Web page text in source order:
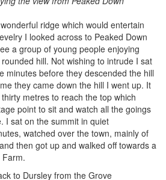
ridge which would entertain
I looked across to Peaked Down
a group of young people enjoying
hill. Not wishing to intrude I sat
minutes before they descended the hill
they came down the hill I went up. It
metres to reach the top which
point to sit and watch all the goings
I sat on the summit in quiet
watched over the town, mainly of
then got up and walked off towards a